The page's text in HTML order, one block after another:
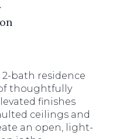
2-bath residence
of thoughtfully
finishes
ceilings and
an open, light-